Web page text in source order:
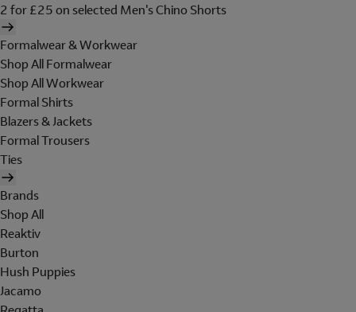
2 for £25 on selected Men's Chino Shorts
Formalwear & Workwear
Shop All Formalwear
Shop All Workwear
Formal Shirts
Blazers & Jackets
Formal Trousers
Ties
Brands
Shop All
Reaktiv
Burton
Hush Puppies
Jacamo